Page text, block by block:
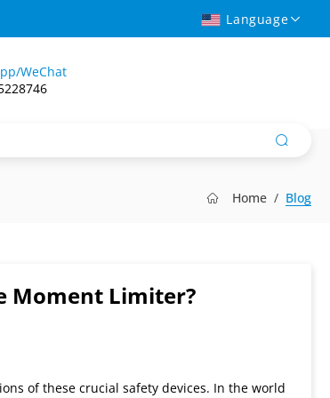
Language
WeChat
Home Blog
Moment Limiter?
of these crucial safety devices. In the world